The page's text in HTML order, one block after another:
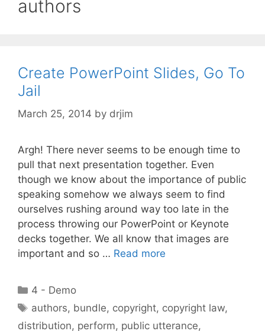
authors
Create PowerPoint Slides, Go To
Jail
March 25, 2014 by drjim
Argh! There never seems to be enough time to
pull that next presentation together. Even
though we know about the importance of public
speaking somehow we always seem to find
ourselves rushing around way too late in the
process throwing our PowerPoint or Keynote
decks together. We all know that images are
important and so … Read more
Categories
4 - Demo
Tags
authors, bundle, copyright, copyright law,
distribution, perform, public utterance,